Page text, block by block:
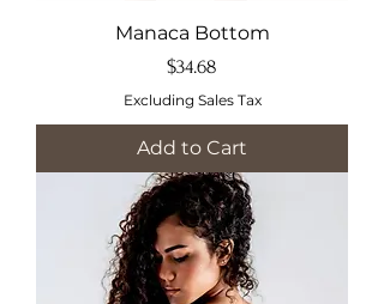
Manaca Bottom
Price
$34.68
Excluding Sales Tax
Add to Cart